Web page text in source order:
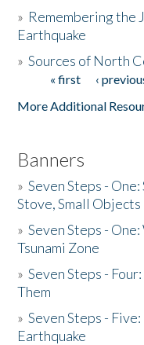
Donate
» Remembering the
Earthquake
»Sources of North
Pages« first ‹
More Additional
Banners
»Seven Steps -
Stove, Small Objects
»Seven Steps -
Tsunami Zone
»Seven Steps -
Them
»Seven Steps -
Earthquake